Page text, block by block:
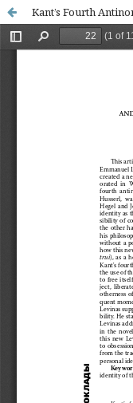
Kant’s Fourth